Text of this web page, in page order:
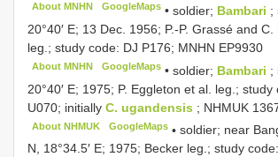
About MNHN GoogleMaps• soldier; Bambari ;
20°40′ E; 13 Dec. 1956; P.-P. Grassé and C.
leg.; study code: DJ P176; MNHN EP9930
About MNHN GoogleMaps• soldier; Bambari ;
20°40′ E; 1975; P. Eggleton et al. leg.; study
U070; initially C. ugandensis ; NHMUK
About NHMUK GoogleMaps• soldier; near
N, 18°34.5′ E; 1975; Becker leg.; study